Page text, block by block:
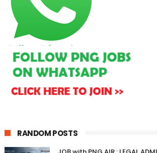
RANDOM POSTS